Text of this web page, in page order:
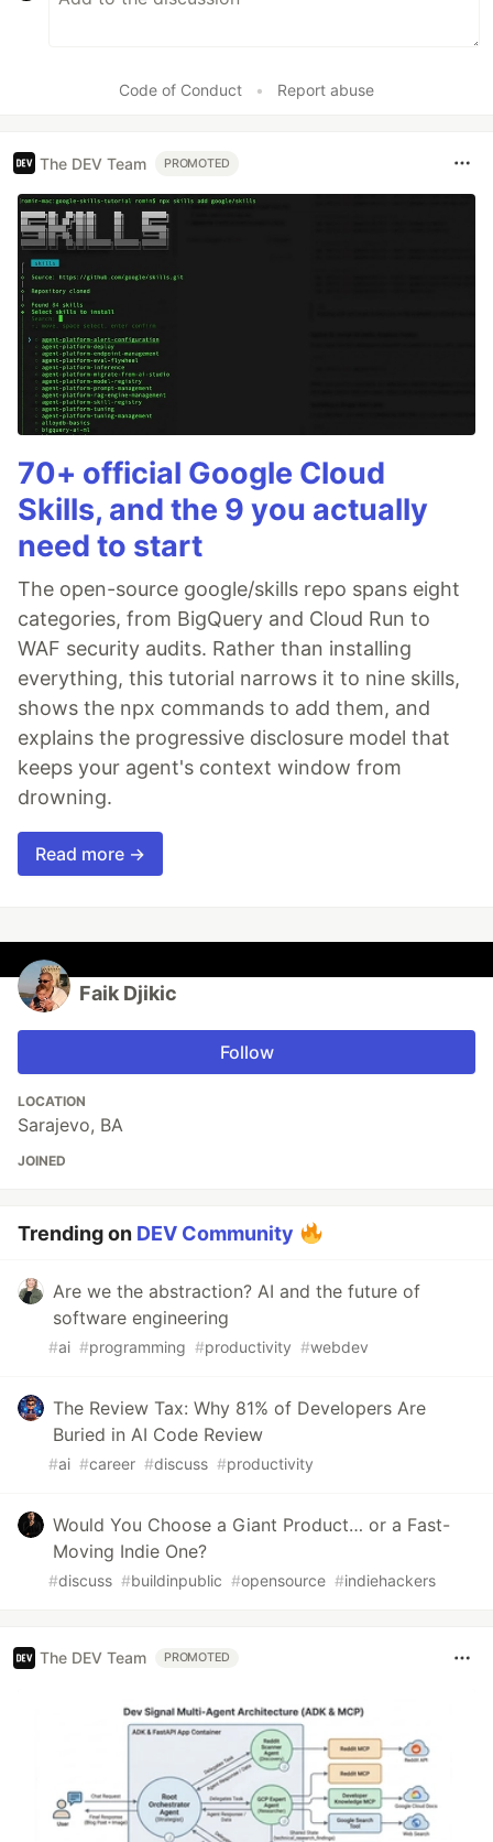
Code of Conduct • Report abuse
The DEV Team PROMOTED
70+ official Google Cloud
Skills, and the 9 you actually
need to start
The open-source google/skills repo spans eight
categories, from BigQuery and Cloud Run to
WAF security audits. Rather than installing
everything, this tutorial narrows it to nine skills,
shows the npx commands to add them, and
explains the progressive disclosure model that
keeps your agent's context window from
drowning.
Read more →
Faik Djikic
Follow
LOCATION
Sarajevo, BA
JOINED
Trending on DEV Community
Are we the abstraction? AI and the future of
software engineering
#ai #programming #productivity #webdev
The Review Tax: Why 81% of Developers Are
Buried in AI Code Review
#ai #career #discuss #productivity
Would You Choose a Giant Product… or a Fast-
Moving Indie One?
#discuss #buildinpublic #opensource #indiehackers
The DEV Team PROMOTED